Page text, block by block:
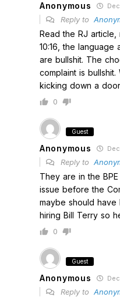
Anonymous
Reply to
Read the RJ
10:16, the language
are bullshit. The
complaint is
kicking down a
0
Guest
Anonymous
Reply to
They are in the
issue before the
maybe should
hiring Bill Terry so
0
Guest
Anonymous
Reply to